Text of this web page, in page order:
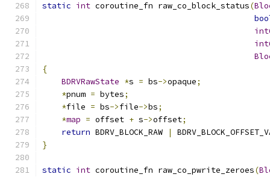
static int coroutine_fn raw_co_block_status(
{
BDRVRawState *s = bs->opaque;
*pnum = bytes;
*file = bs->file->bs;
*map = offset + s->offset;
return BDRV_BLOCK_RAW |
}
static int coroutine_fn raw_co_pwrite_zeroes(